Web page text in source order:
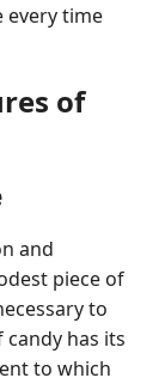
every time
of
and
piece of
to
candy has its
to which